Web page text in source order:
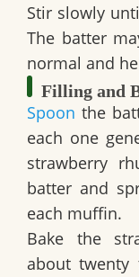
Stir slowly
The batter
normal and
Filling and
Spoon the
each one
strawberry
batter and
each muffin.
Bake the
about twenty